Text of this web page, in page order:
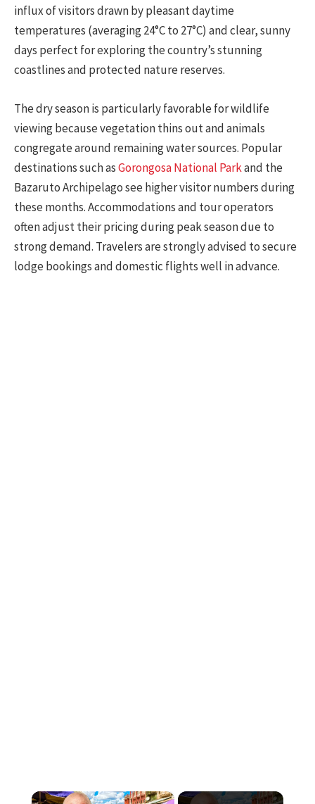
influx of visitors drawn by pleasant daytime
temperatures (averaging 24°C to 27°C) and clear, sunny
days perfect for exploring the country’s stunning
coastlines and protected nature reserves.
The dry season is particularly favorable for wildlife
viewing because vegetation thins out and animals
congregate around remaining water sources. Popular
destinations such asGorongosa National Parkand the
Bazaruto Archipelago see higher visitor numbers during
these months. Accommodations and tour operators
often adjust their pricing during peak season due to
strong demand. Travelers are strongly advised to secure
lodge bookings and domestic flights well in advance.
×